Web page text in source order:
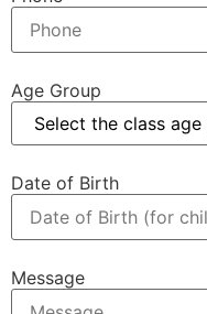
Age Group
Date of Birth
Message